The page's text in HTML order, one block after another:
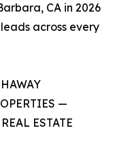
CA in 2026
across every
—
ESTATE